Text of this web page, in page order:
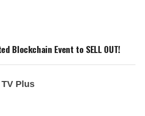
Blockchain Event to SELL OUT!
Plus